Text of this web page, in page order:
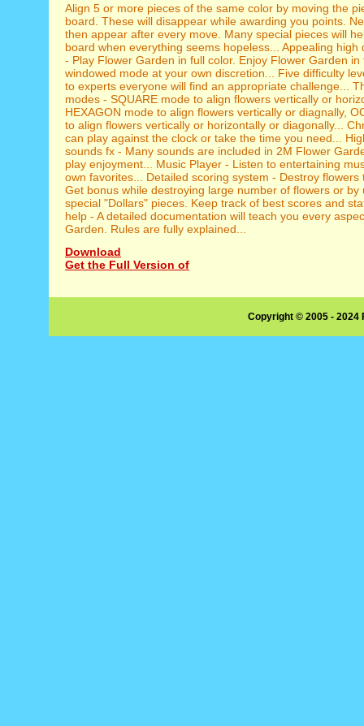
Align 5 or more pieces of the same color by moving the
board. These will disappear while awarding you points.
then appear after every move. Many special pieces will
board when everything seems hopeless... Appealing high
- Play Flower Garden in full color. Enjoy Flower Garden
windowed mode at your own discretion... Five difficulty
to experts everyone will find an appropriate challenge...
modes - SQUARE mode to align flowers vertically or
HEXAGON mode to align flowers vertically or diagnally,
to align flowers vertically or horizontally or diagonally...
can play against the clock or take the time you need...
sounds fx - Many sounds are included in 2M Flower
play enjoyment... Music Player - Listen to entertaining
own favorites... Detailed scoring system - Destroy flowers
Get bonus while destroying large number of flowers or by
special "Dollars" pieces. Keep track of best scores and
help - A detailed documentation will teach you every
Garden. Rules are fully explained...
Download
Get the Full Version of
Copyright © 2005 -